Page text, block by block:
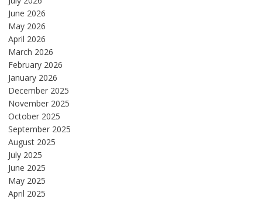
June 2026
May 2026
April 2026
March 2026
February 2026
January 2026
December 2025
November 2025
October 2025
September 2025
August 2025
July 2025
June 2025
May 2025
April 2025